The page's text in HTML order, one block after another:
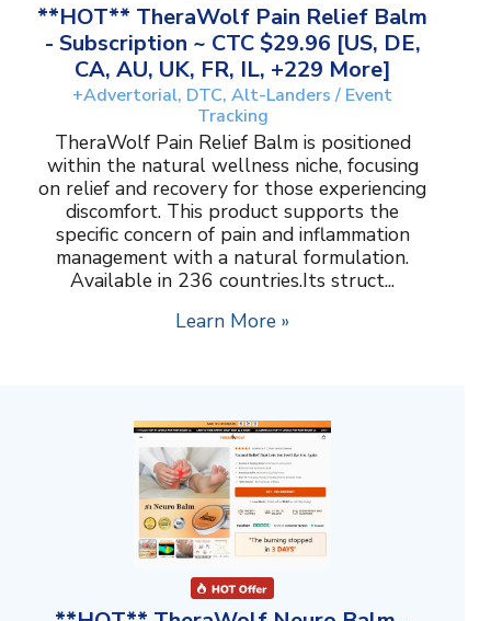
**HOT** TheraWolf Pain Relief Balm
- Subscription ~ CTC $29.96 [US, DE,
CA, AU, UK, FR, IL, +229 More]
+Advertorial, DTC, Alt-Landers / Event
Tracking
TheraWolf Pain Relief Balm is positioned
within the natural wellness niche, focusing
on relief and recovery for those experiencing
discomfort. This product supports the
specific concern of pain and inflammation
management with a natural formulation.
Available in 236 countries.Its struct...
Learn More »